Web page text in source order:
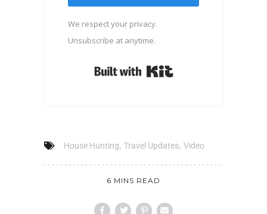
We respect your privacy.
Unsubscribe at anytime.
Built with Kit
House Hunting, Travel Updates, Video
6 MINS READ